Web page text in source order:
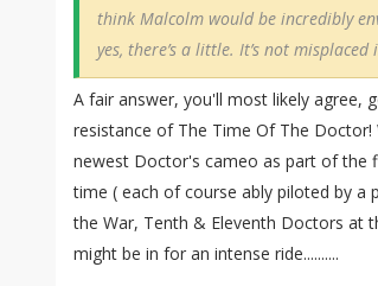
think Malcolm would be incredibly
yes, there’s a little. It’s not
A fair answer, you'll most likely agree,
resistance of The Time Of The Doctor!
newest Doctor's cameo as part of the
time ( each of course ably piloted by
the War, Tenth & Eleventh Doctors at
might be in for an intense ride..........